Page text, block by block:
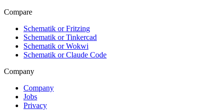
Compare
Schematik or Fritzing
Schematik or Tinkercad
Schematik or Wokwi
Schematik or Claude Code
Company
Company
Jobs
Privacy